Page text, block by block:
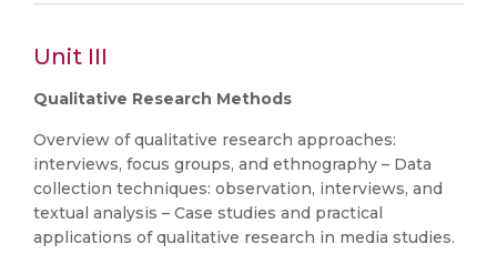
Unit III
Qualitative Research Methods
Overview of qualitative research approaches:
interviews, focus groups, and ethnography – Data
collection techniques: observation, interviews, and
textual analysis – Case studies and practical
applications of qualitative research in media studies.